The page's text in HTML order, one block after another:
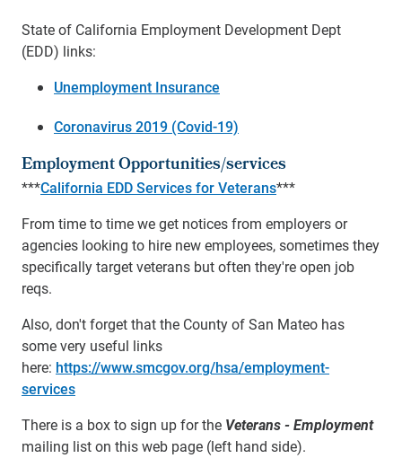
State of California Employment Development Dept
(EDD) links:
Unemployment Insurance
Coronavirus 2019 (Covid-19)
Employment Opportunities/services
***California EDD Services for Veterans***
From time to time we get notices from employers or
agencies looking to hire new employees, sometimes they
specifically target veterans but often they're open job
reqs.
Also, don't forget that the County of San Mateo has
some very useful links
here: https://www.smcgov.org/hsa/employment-
services
There is a box to sign up for the Veterans - Employment
mailing list on this web page (left hand side).